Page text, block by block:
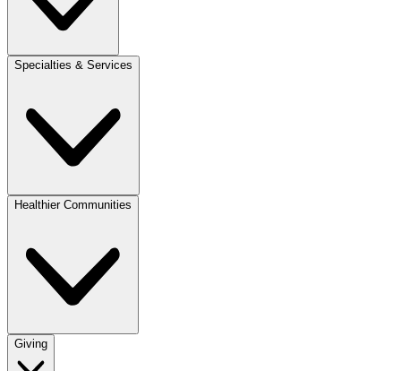
Specialties & Services
Healthier Communities
Giving